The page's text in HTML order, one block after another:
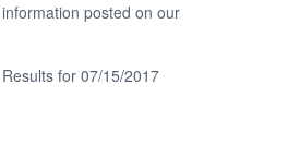
posted on our
for 07/15/2017